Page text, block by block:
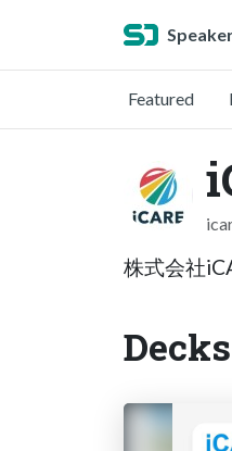
Featured
株式会社
Decks